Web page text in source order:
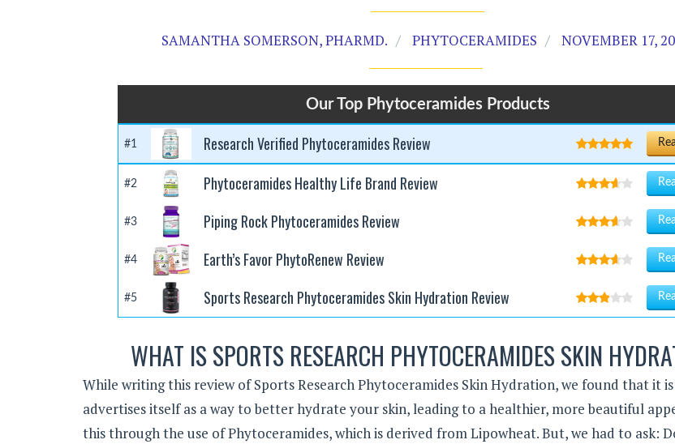
SAMANTHA SOMERSON, PHARMD. PHYTOCERAMIDES NOVEMBER 17,
Our Top Phytoceramides Products
#1 Research Verified Phytoceramides Review
#2 Phytoceramides Healthy Life Brand Review
#3 Piping Rock Phytoceramides Review
#4 Earth’s Favor PhytoRenew Review
#5 Sports Research Phytoceramides Skin Hydration Review
WHAT IS SPORTS RESEARCH PHYTOCERAMIDES SKIN
While writing this review of Sports Research Phytoceramides Skin Hydration, we found that it
advertises itself as a way to better hydrate your skin, leading to a healthier, more beautiful
this through the use of Phytoceramides, which is derived from Lipowheat. But, we had to ask: